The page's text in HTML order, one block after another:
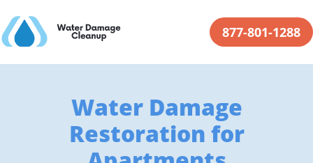
877-801-1288
Water Damage
Restoration for